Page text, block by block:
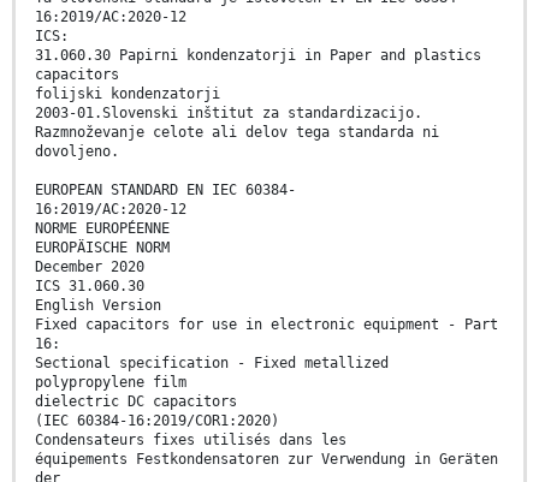
16:2019/AC:2020-12
ICS:
31.060.30 Papirni kondenzatorji in Paper and plastics
capacitors
folijski kondenzatorji
2003-01.Slovenski inštitut za standardizacijo.
Razmnoževanje celote ali delov tega standarda ni
dovoljeno.
EUROPEAN STANDARD EN IEC 60384-
16:2019/AC:2020-12
NORME EUROPÉENNE
EUROPÄISCHE NORM
December 2020
ICS 31.060.30
English Version
Fixed capacitors for use in electronic equipment - Part
16:
Sectional specification - Fixed metallized
polypropylene film
dielectric DC capacitors
(IEC 60384-16:2019/COR1:2020)
Condensateurs fixes utilisés dans les
équipements Festkondensatoren zur Verwendung in Geräten
der